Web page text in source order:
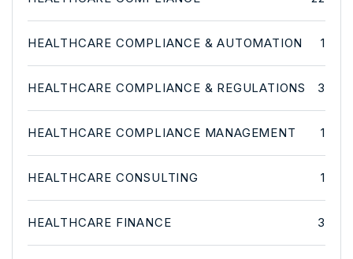
HEALTHCARE COMPLIANCE & AUTOMATION 1
HEALTHCARE COMPLIANCE & REGULATIONS 3
HEALTHCARE COMPLIANCE MANAGEMENT 1
HEALTHCARE CONSULTING 1
HEALTHCARE FINANCE 3